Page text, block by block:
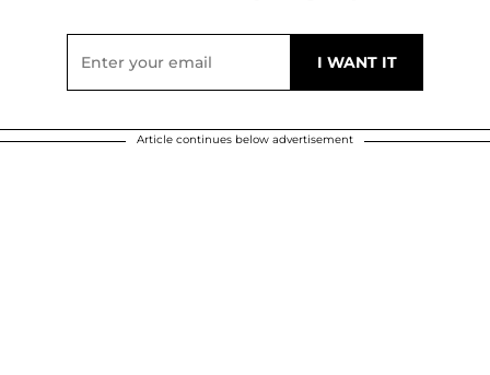
Article continues below advertisement